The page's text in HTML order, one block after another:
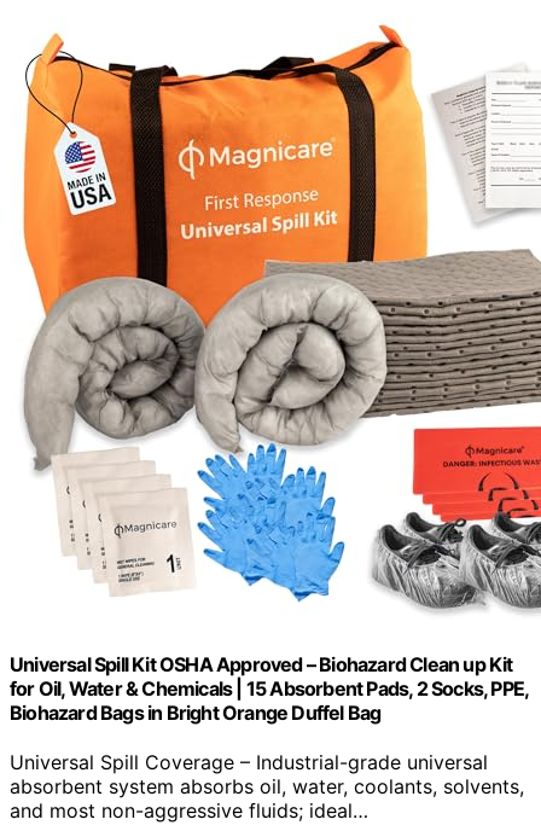
Universal Spill Kit OSHA Approved – Biohazard Clean up Kit
for Oil, Water & Chemicals | 15 Absorbent Pads, 2 Socks, PPE,
Biohazard Bags in Bright Orange Duffel Bag
Universal Spill Coverage – Industrial-grade universal
absorbent system absorbs oil, water, coolants, solvents,
and most non-aggressive fluids; ideal…